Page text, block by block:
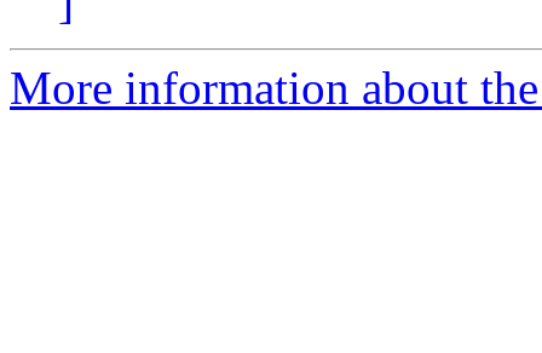
More information about